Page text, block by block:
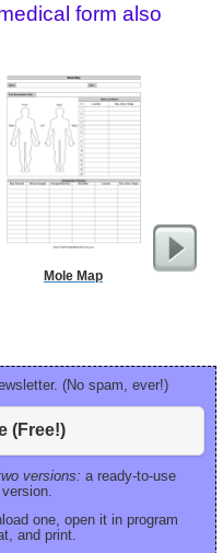
form also
Mole Map
Blank
(No spam, ever!)
(Free!)
versions: a ready-to-use
one, open it in program
and print.